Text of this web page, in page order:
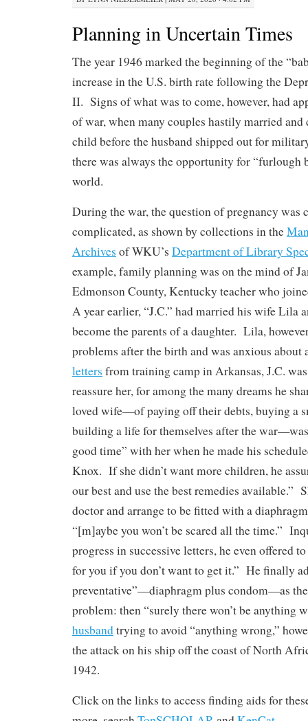
Planning in Uncertain Times
The year 1946 marked the beginning of the
increase in the U.S. birth rate following the
II. Signs of what was to come, however, had
of war, when many couples hastily married
child before the husband shipped out for
there was always the opportunity for “furlough
world.
During the war, the question of pregnancy was
complicated, as shown by collections in the
Archives of WKU’s Department of Library
example, family planning was on the mind of
Edmonson County, Kentucky teacher who
A year earlier, “J.C.” had married his wife Lila
become the parents of a daughter. Lila,
problems after the birth and was anxious about
letters from training camp in Arkansas, J.C.
reassure her, for among the many dreams he
loved wife—of paying off their debts, buying a
building a life for themselves after the
good time” with her when he made his
Knox. If she didn’t want more children, he
our best and use the best remedies available.”
doctor and arrange to be fitted with a
“[m]aybe you won’t be scared all the time.”
progress in successive letters, he even offered
for you if you don’t want to get it.” He finally
preventative”—diaphragm plus condom—as
problem: then “surely there won’t be anything
husbandtrying to avoid “anything wrong,”
the attack on his ship off the coast of North
1942.
Click on the links to access finding aids for